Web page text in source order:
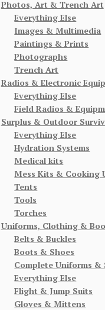
Photos, Art & Trench Art
Everything Else
Images & Multimedia
Paintings & Prints
Photographs
Trench Art
Radios & Electronic
Everything Else
Field Radios &
Surplus & Outdoor
Everything Else
Hydration Systems
Medical kits
Mess Kits & Cooking
Tents
Tools
Torches
Uniforms, Clothing &
Belts & Buckles
Boots & Shoes
Complete Uniforms &
Everything Else
Flight & Jump Suits
Gloves & Mittens